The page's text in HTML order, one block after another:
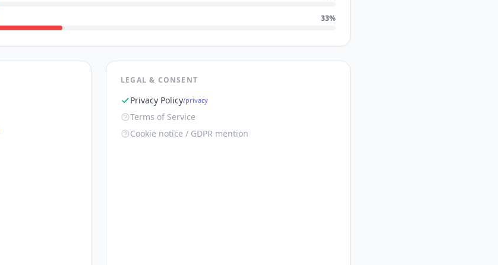
33%
LEGAL & CONSENT
Privacy Policy/privacy
Terms of Service
Cookie notice / GDPR mention